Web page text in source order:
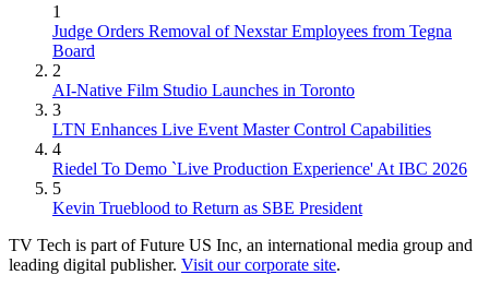
1
Judge Orders Removal of Nexstar Employees from Tegna
Board
2
AI-Native Film Studio Launches in Toronto
3
LTN Enhances Live Event Master Control Capabilities
4
Riedel To Demo `Live Production Experience' At IBC 2026
5
Kevin Trueblood to Return as SBE President
TV Tech is part of Future US Inc, an international media group and
leading digital publisher. Visit our corporate site.